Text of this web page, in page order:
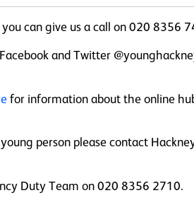
can give us a call on 020 8356
and Twitter
for information about the online
person please contact
Duty Team on 020 8356 2710.